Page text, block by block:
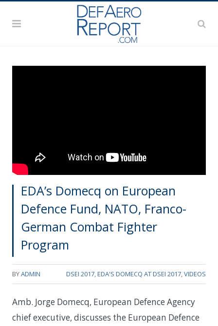
EDA’s Domecq on European
Defence Fund, NATO, Franco-
German Combat Fighter
Program
BYADMIN DSEI 2017 EDA'S DOMECQ AT DSEI 2017 VIDEOS
Amb. Jorge Domecq, European Defence Agency
chief executive, discusses the European Defence